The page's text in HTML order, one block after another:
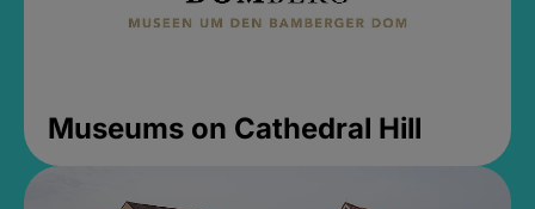
Museums on Cathedral Hill